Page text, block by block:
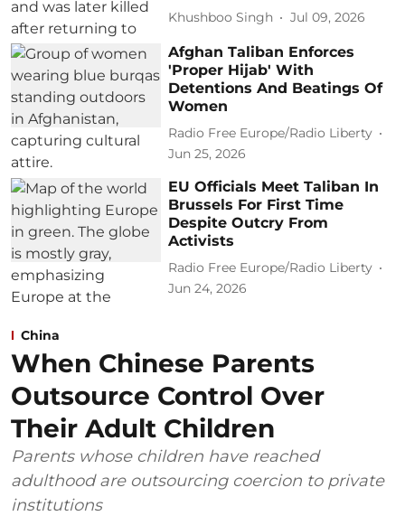
Khushboo Singh Jul 09, 2026
Afghan Taliban Enforces
'Proper Hijab' With
Detentions And Beatings Of
Women
Radio Free Europe/Radio Liberty
Jun 25, 2026
EU Officials Meet Taliban In
Brussels For First Time
Despite Outcry From
Activists
Radio Free Europe/Radio Liberty
Jun 24, 2026
China
When Chinese Parents
Outsource Control Over
Their Adult Children
Parents whose children have reached
adulthood are outsourcing coercion to private
institutions